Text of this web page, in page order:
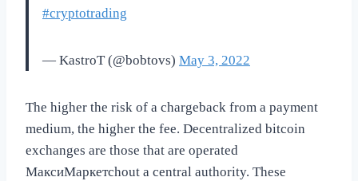
#cryptotrading
— KastroT (@bobtovs) May 3, 2022
The higher the risk of a chargeback from a payment
medium, the higher the fee. Decentralized bitcoin
exchanges are those that are operated
МаксиМаркетсhout a central authority. These